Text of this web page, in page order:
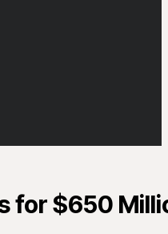
for $650